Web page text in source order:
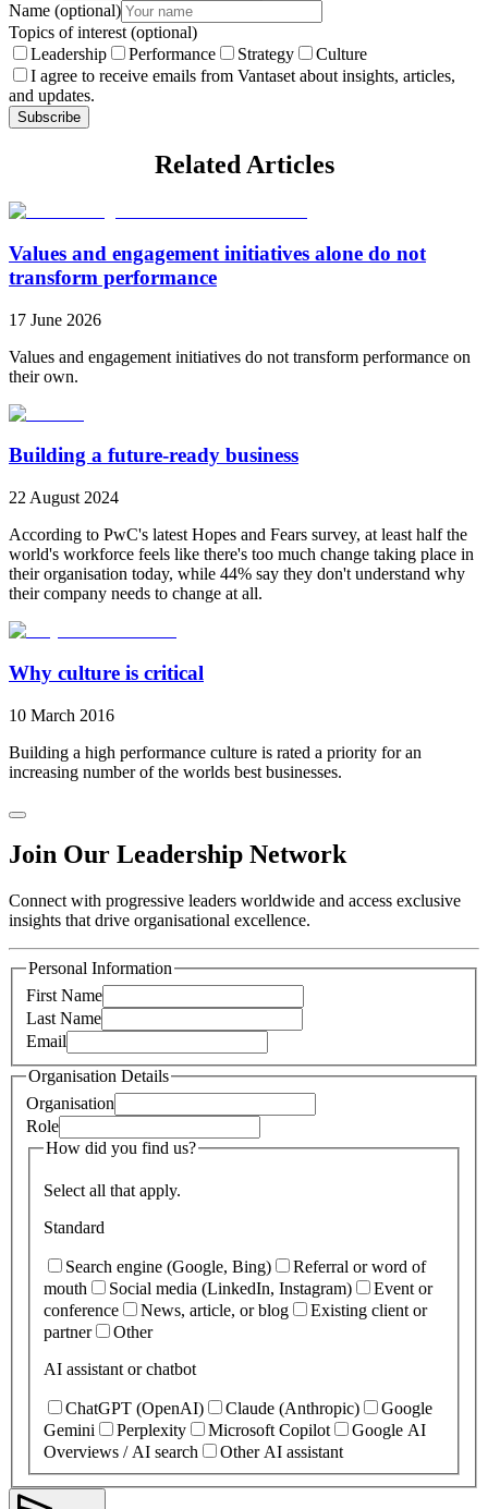
Name (optional)
Topics of interest (optional)
Leadership
Performance Strategy
Culture
I agree to receive emails from Vantaset about insights, articles,
and updates.
Subscribe
Related Articles
Values and engagement initiatives alone do not
transform performance
17 June 2026
Values and engagement initiatives do not transform performance on
their own.
Building a future-ready business
22 August 2024
According to PwC's latest Hopes and Fears survey, at least half the
world's workforce feels like there's too much change taking place in
their organisation today, while 44% say they don't understand why
their company needs to change at all.
Why culture is critical
10 March 2016
Building a high performance culture is rated a priority for an
increasing number of the worlds best businesses.
Join Our Leadership Network
Connect with progressive leaders worldwide and access exclusive
insights that drive organisational excellence.
Personal Information
First Name
Last Name
Email
Organisation Details
Organisation
Role
How did you find us?
Select all that apply.
Standard
Search engine (Google, Bing)
Referral or word of
mouth
Social media (LinkedIn, Instagram)
Event or
conference
News, article, or blog
Existing client or
partner
Other
AI assistant or chatbot
ChatGPT (OpenAI) Claude (Anthropic)
Google
Gemini
Perplexity Microsoft Copilot
Google AI
Overviews / AI search
Other AI assistant